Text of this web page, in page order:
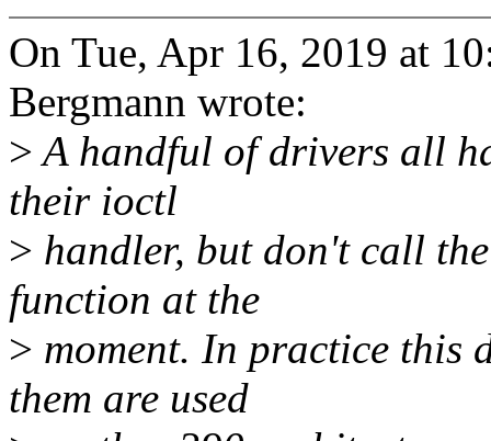
On Tue, Apr 16, 2019 at
Bergmann wrote:
>A handful of drivers all
their ioctl
> handler, but don't call
function at the
> moment. In practice this
them are used